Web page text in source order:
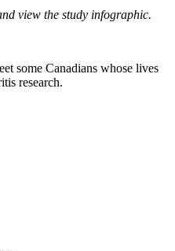
view the study infographic.
some Canadians whose lives
research.